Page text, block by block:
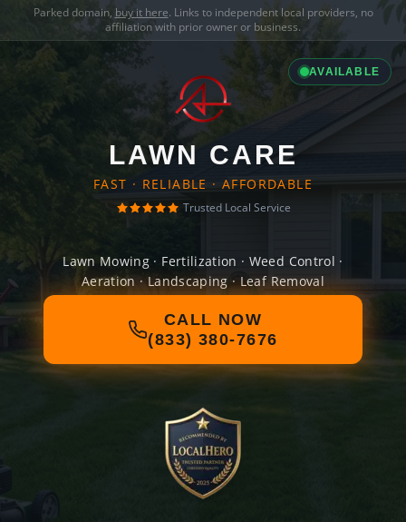
Parked domain, buy it here. Links to independent local providers, no
affiliation with prior owner or business.
AVAILABLE
LAWN CARE
FAST · RELIABLE · AFFORDABLE
Trusted Local Service
Lawn Mowing · Fertilization · Weed Control ·
Aeration · Landscaping · Leaf Removal
CALL NOW
(833) 380-7676